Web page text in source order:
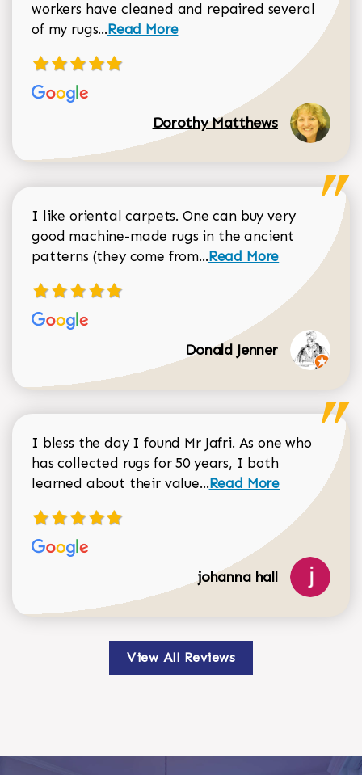
workers have cleaned and repaired several
of my rugs...Read more about Dorothy Matthews
Read More
Dorothy Matthews
I like oriental carpets. One can buy very
good machine-made rugs in the ancient
patterns (they come from...Read more about
Read More
Donald Jenner
I bless the day I found Mr Jafri. As one who
has collected rugs for 50 years, I both
learned about their value...Read more about
Read More
johanna hall
View All Reviews